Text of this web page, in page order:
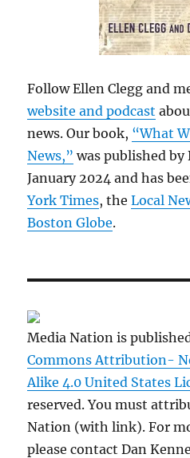
Follow Ellen Clegg and
website and podcast
news. Our book, “What
News,” was published by
January 2024 and has
York Times, theLocal
Boston Globe.
Media Nation is
Commons Attribution-
Alike 4.0 United States
reserved. You must
Nation (with link). For
please contact Dan